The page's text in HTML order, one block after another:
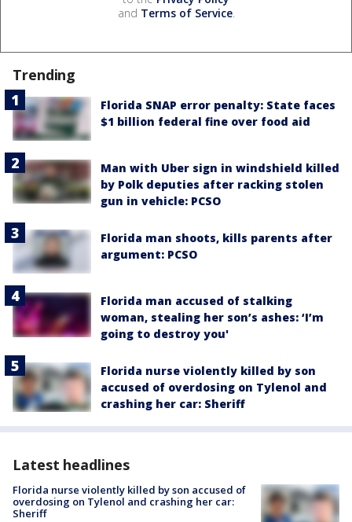
and Terms of Service.
Trending
Florida SNAP error penalty: State faces
$1 billion federal fine over food aid
Man with Uber sign in windshield killed
by Polk deputies after racking stolen
gun in vehicle: PCSO
Florida man shoots, kills parents after
argument: PCSO
Florida man accused of stalking
woman, stealing her son’s ashes: ‘I’m
going to destroy you'
Florida nurse violently killed by son
accused of overdosing on Tylenol and
crashing her car: Sheriff
Latest headlines
Florida nurse violently killed by son accused of
overdosing on Tylenol and crashing her car:
Sheriff